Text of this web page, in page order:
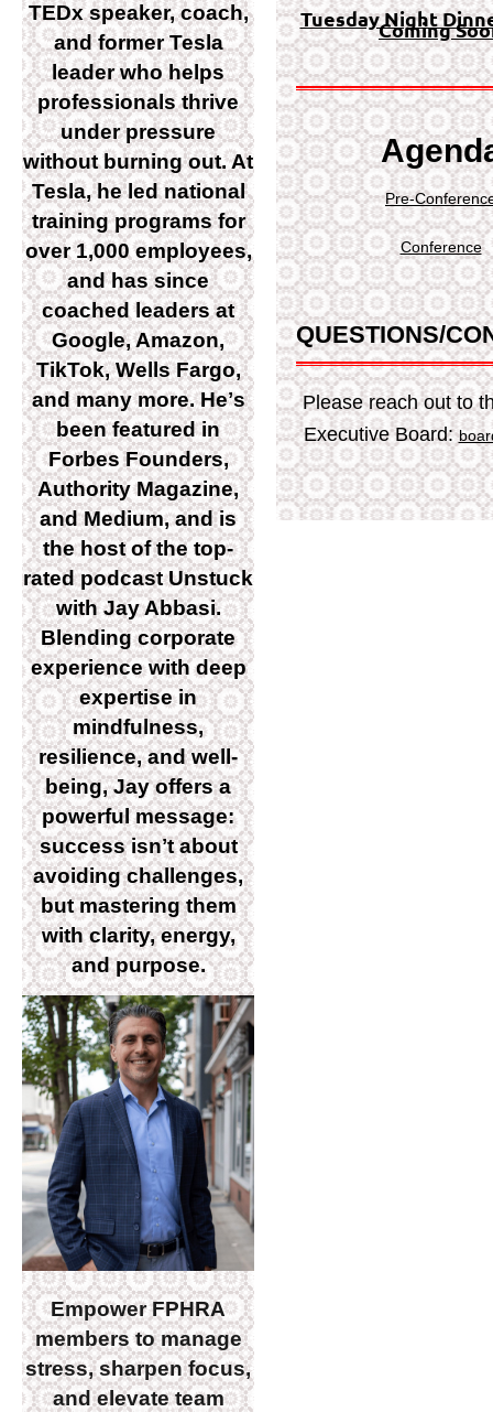
TEDx speaker, coach,
and former Tesla
leader who helps
professionals thrive
under pressure
without burning out. At
Tesla, he led national
training programs for
over 1,000 employees,
and has since
coached leaders at
Google, Amazon,
TikTok, Wells Fargo,
and many more. Heʼs
been featured in
Forbes Founders,
Authority Magazine,
and Medium, and is
the host of the top-
rated podcast Unstuck
with Jay Abbasi.
Blending corporate
experience with deep
expertise in
mindfulness,
resilience, and well-
being, Jay offers a
powerful message:
success isnʼt about
avoiding challenges,
but mastering them
with clarity, energy,
and purpose.
Empower FPHRA
members to manage
stress, sharpen focus,
and elevate team
Tuesday Night
Coming
Pre-
Conference
QUESTIONS/
Please reach out to
Executive Board: